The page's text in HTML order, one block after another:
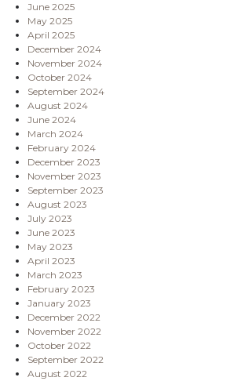
June 2025
May 2025
April 2025
December 2024
November 2024
October 2024
September 2024
August 2024
June 2024
March 2024
February 2024
December 2023
November 2023
September 2023
August 2023
July 2023
June 2023
May 2023
April 2023
March 2023
February 2023
January 2023
December 2022
November 2022
October 2022
September 2022
August 2022